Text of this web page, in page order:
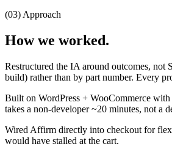
(03) Approach
How we worked.
Restructured the IA around outcomes, not
build) rather than by part number. Every
Built on WordPress + WooCommerce
takes a non-developer ~20 minutes, not a
Wired Affirm directly into checkout for
would have stalled at the cart.